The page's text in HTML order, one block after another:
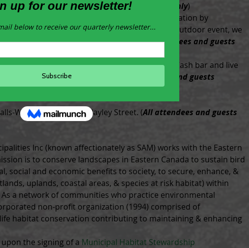
Centre, Conservation Place.  (By invitation only)
Launch and short hike, Scott Avenue. Presentation by
Associaiton (ERMA). Please note this is an outdoor event, we
Binoculars and cameras welcome.  (All attendees and guests
Brook Nature Centre, Conservation Place. Cash bar and live
from the event to the hotel. (
All attendees and guests
Windsor Fire Hall, 1 Bayley Street. (All attendees and guests
Inc (known affectionately as SAM) works with the Eastern
is to conserve landscapes in Eastern Canada to sustain bird
social and economic benefits to society, to secure, enhance, &
uplands, coastal areas, & species at risk habitat) within
a network of communities who practice environmental
non-profit organization (1994) comprised of
habitat conservation contributing to maintaining & enhancing
the signing of a Municipal Habitat Stewardship